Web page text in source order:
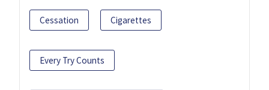
Cessation Cigarettes
Every Try Counts